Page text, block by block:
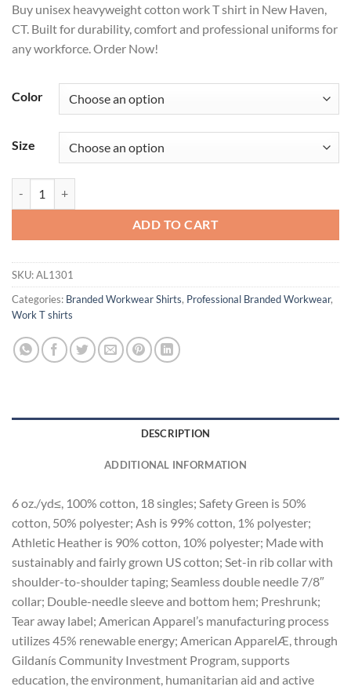
$9.30
through
Buy unisex heavyweight cotton work T shirt in New Haven,
CT. Built for durability, comfort and professional uniforms for
any workforce. Order Now!
Color
Size
ADD TO CART
SKU:AL1301
Categories: Branded Workwear Shirts, Professional Branded Workwear,
Work T shirts
DESCRIPTION
ADDITIONAL INFORMATION
6 oz./yd≤, 100% cotton, 18 singles; Safety Green is 50%
cotton, 50% polyester; Ash is 99% cotton, 1% polyester;
Athletic Heather is 90% cotton, 10% polyester; Made with
sustainably and fairly grown US cotton; Set-in rib collar with
shoulder-to-shoulder taping; Seamless double needle 7/8″
collar; Double-needle sleeve and bottom hem; Preshrunk;
Tear away label; American Apparel’s manufacturing process
utilizes 45% renewable energy; American ApparelÆ, through
Gildanís Community Investment Program, supports
education, the environment, humanitarian aid and active